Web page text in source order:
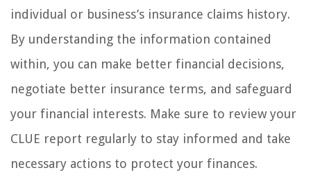
individual or business’s insurance claims history.
By understanding the information contained
within, you can make better financial decisions,
negotiate better insurance terms, and safeguard
your financial interests. Make sure to review your
CLUE report regularly to stay informed and take
necessary actions to protect your finances.